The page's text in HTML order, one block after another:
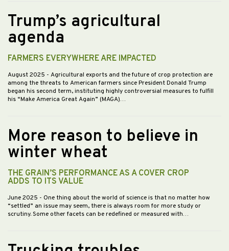
Trump’s agricultural
agenda
FARMERS EVERYWHERE ARE IMPACTED
August 2025 - Agricultural exports and the future of crop protection are
among the threats to American farmers since President Donald Trump
began his second term, instituting highly controversial measures to fulfill
his “Make America Great Again” (MAGA)…
More reason to believe in
winter wheat
THE GRAIN’S PERFORMANCE AS A COVER CROP
ADDS TO ITS VALUE
June 2025 - One thing about the world of science is that no matter how
“settled” an issue may seem, there is always room for more study or
scrutiny. Some other facets can be redefined or measured with…